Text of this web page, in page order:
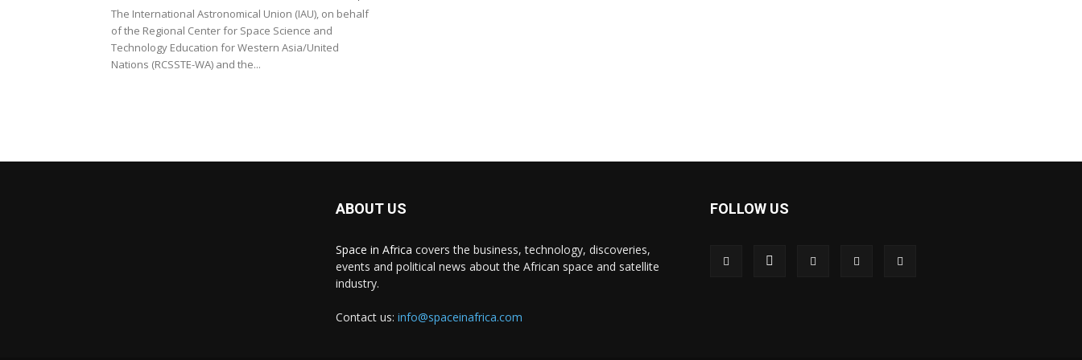
The International Astronomical Union (IAU), on behalf
of the Regional Center for Space Science and
Technology Education for Western Asia/United
Nations (RCSSTE-WA) and the...
ABOUT US
Space in Africa covers the business, technology, discoveries,
events and political news about the African space and satellite
industry.
Contact us: info@spaceinafrica.com
FOLLOW US